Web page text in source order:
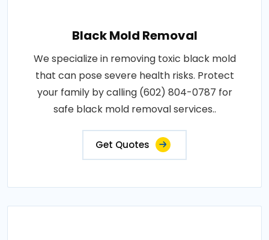
Black Mold Removal
We specialize in removing toxic black mold
that can pose severe health risks. Protect
your family by calling (602) 804-0787 for
safe black mold removal services..
Get Quotes